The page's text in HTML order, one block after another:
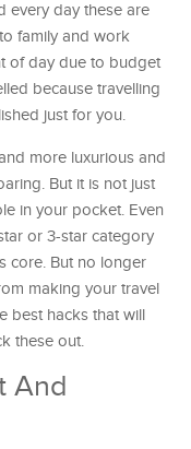
every day these are
family and work
of day due to budget
because travelling
just for you.
more luxurious and
But it is not just
in your pocket. Even
or 3-star category
core. But no longer
making your travel
best hacks that will
these out.
And